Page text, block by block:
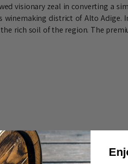
visionary zeal in converting a
district of Alto Adige.
rich soil of the region. The